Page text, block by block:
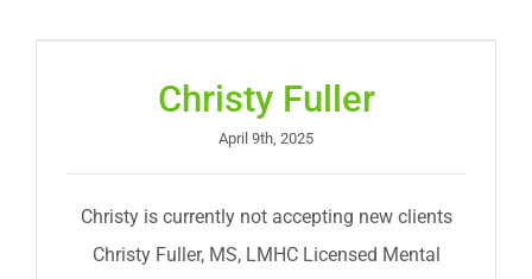
Christy Fuller
April 9th, 2025
Christy is currently not accepting new clients
Christy Fuller, MS, LMHC Licensed Mental